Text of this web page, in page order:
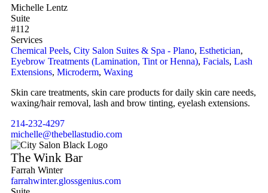
Michelle Lentz
Suite
#112
Services
Chemical Peels, City Salon Suites & Spa - Plano, Esthetician,
Eyebrow Treatments (Lamination, Tint or Henna), Facials, Lash
Extensions, Microderm, Waxing
Skin care treatments, skin care products for daily skin care needs,
waxing/hair removal, lash and brow tinting, eyelash extensions.
214-232-4297
michelle@thebellastudio.com
The Wink Bar
Farrah Winter
farrahwinter.glossgenius.com